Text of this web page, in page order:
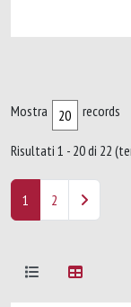
Mostra records
Risultati 1 - 20 di 22
1 2